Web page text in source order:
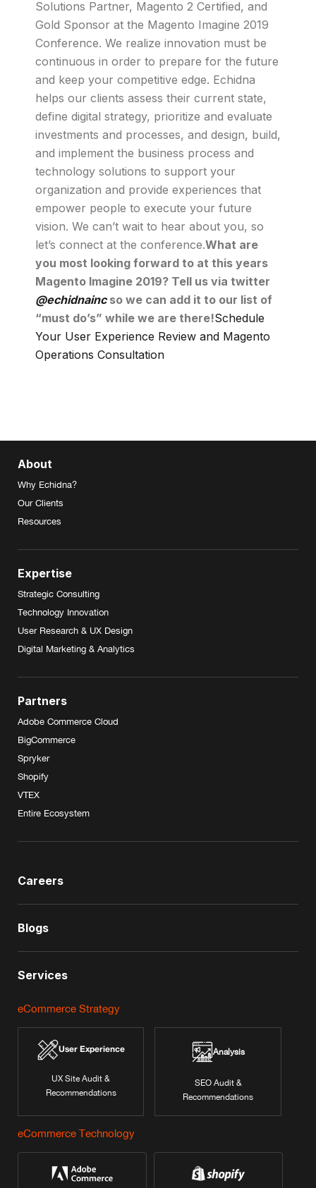
Solutions Partner, Magento 2 Certified, and
Gold Sponsor at the Magento Imagine 2019
Conference. We realize innovation must be
continuous in order to prepare for the future
and keep your competitive edge. Echidna
helps our clients assess their current state,
define digital strategy, prioritize and evaluate
investments and processes, and design, build,
and implement the business process and
technology solutions to support your
organization and provide experiences that
empower people to execute your future
vision. We can’t wait to hear about you, so
let’s connect at the conference.What are
you most looking forward to at this years
Magento Imagine 2019? Tell us via twitter
@echidnaincso we can add it to our list of
“must do’s” while we are there!Schedule
Your User Experience Review and Magento
Operations Consultation
About
Why Echidna?
Our Clients
Resources
Expertise
Strategic Consulting
Technology Innovation
User Research & UX Design
Digital Marketing & Analytics
Partners
Adobe Commerce Cloud
BigCommerce
Spryker
Shopify
VTEX
Entire Ecosystem
Careers
Blogs
Services
eCommerce Strategy
User Experience
UX Site Audit &
Recommendations
Analysis
SEO Audit &
Recommendations
eCommerce Technology